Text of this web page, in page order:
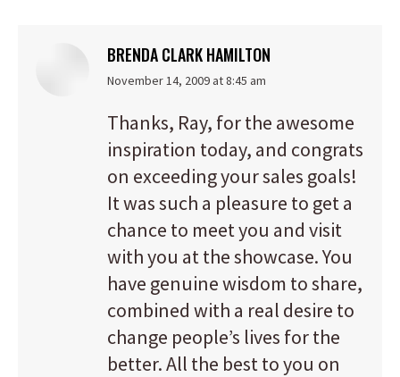
BRENDA CLARK HAMILTON
says:
November 14, 2009 at 8:45 am
Thanks, Ray, for the awesome
inspiration today, and congrats
on exceeding your sales goals!
It was such a pleasure to get a
chance to meet you and visit
with you at the showcase. You
have genuine wisdom to share,
combined with a real desire to
change people’s lives for the
better. All the best to you on